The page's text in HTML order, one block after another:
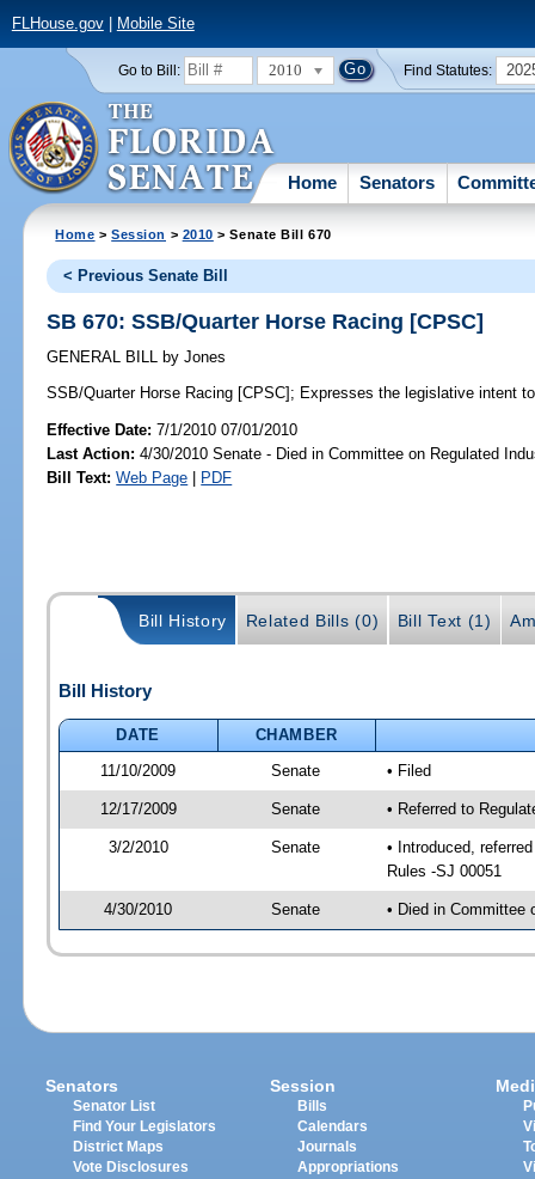
FLHouse.gov| Mobile Site
Go to Bill: 2010 Find Statutes:
Home Senators
Home >Session > 2010 > Senate Bill 670
< Previous Senate Bill
SB 670: SSB/Quarter Horse Racing [CPSC]
GENERAL BILL by Jones
SSB/Quarter Horse Racing [CPSC]; Expresses the legislative intent
Effective Date:7/1/2010 07/01/2010
Last Action: 4/30/2010 Senate - Died in Committee on Regulated
Bill Text: Web Page | PDF
Bill History Related Bills (0) Bill Text (1)
Bill History
DATE
CHAMBER
11/10/2009
Senate • Filed
12/17/2009 Senate • Referred to
3/2/2010 Senate
• Introduced,
Rules -SJ 00051
4/30/2010 Senate • Died in Committee
Senators
Senator List
Find Your Legislators
District Maps
Vote Disclosures
Session
Bills
Calendars
Journals
Appropriations